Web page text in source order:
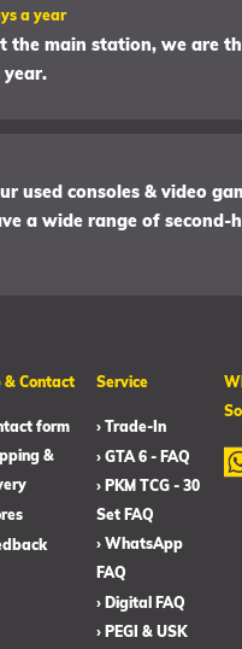
a year
the main station, we are
year.
used consoles & video
a wide range of second-
& Contact
form
&
Service
› Trade-In
› GTA 6 - FAQ
› PKM TCG - 30
Set FAQ
› WhatsApp
FAQ
› Digital FAQ
› PEGI & USK